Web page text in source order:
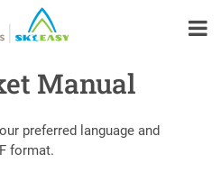
Manual
preferred language and
format.